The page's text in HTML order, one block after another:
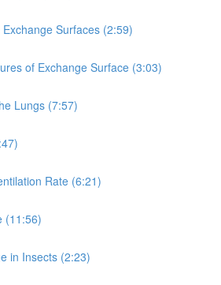
Surfaces (2:59)
of Exchange Surface (3:03)
Lungs (7:57)
Rate (6:21)
(11:56)
in Insects (2:23)